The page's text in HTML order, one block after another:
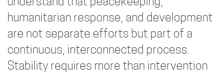
humanitarian response, and development
are not separate efforts but part of a
continuous, interconnected process.
Stability requires more than intervention